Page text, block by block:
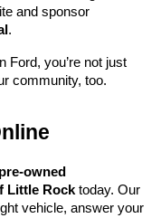
and sponsor
.
Ford, you’re not just
community, too.
pre-owned
Little Rock today. Our
vehicle, answer your